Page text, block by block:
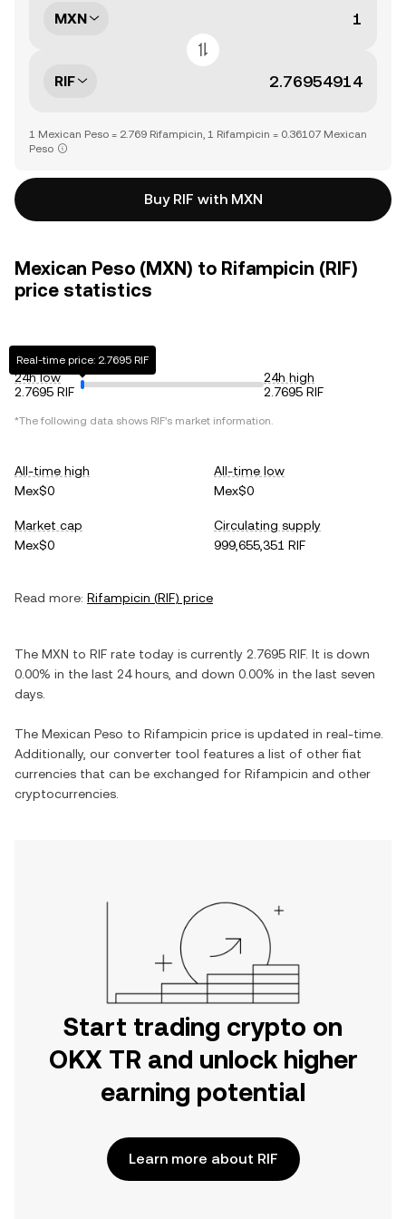
MXN
RIF
1 Mexican Peso = 2.769 Rifampicin, 1 Rifampicin = 0.36107 Mexican
Peso
Buy RIF with MXN
Mexican Peso (MXN) to Rifampicin (RIF)
price statistics
24h low
2.7695 RIF
Real-time price: 2.7695 RIF
24h high
2.7695 RIF
*The following data shows RIF's market information.
All-time high
Mex$0
All-time low
Mex$0
Market cap
Mex$0
Circulating supply
999,655,351 RIF
Read more: Rifampicin (RIF) price
The MXN to RIF rate today is currently 2.7695 RIF. It is down
0.00% in the last 24 hours, and down 0.00% in the last seven
days.
The Mexican Peso to Rifampicin price is updated in real-time.
Additionally, our converter tool features a list of other fiat
currencies that can be exchanged for Rifampicin and other
cryptocurrencies.
Start trading crypto on
OKX TR and unlock higher
earning potential
Learn more about RIF